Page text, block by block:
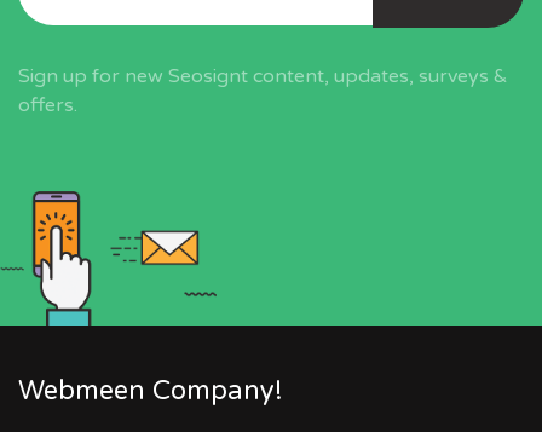
Sign up for new Seosignt content, updates, surveys &
offers.
Webmeen Company!